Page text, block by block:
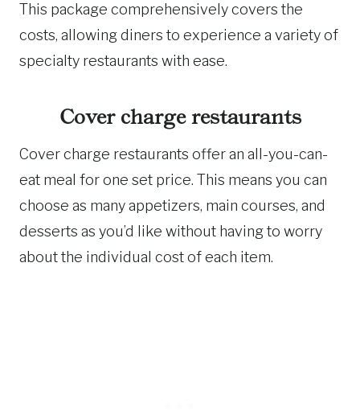
This package comprehensively covers the
costs, allowing diners to experience a variety of
specialty restaurants with ease.
Cover charge restaurants
Cover charge restaurants offer an all-you-can-
eat meal for one set price. This means you can
choose as many appetizers, main courses, and
desserts as you’d like without having to worry
about the individual cost of each item.